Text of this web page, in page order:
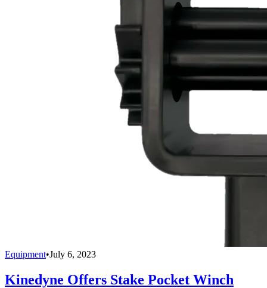
Equipment•July 6, 2023
Kinedyne Offers Stake Pocket Winch